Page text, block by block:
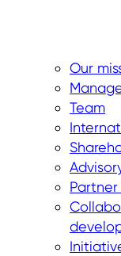
Our
Team